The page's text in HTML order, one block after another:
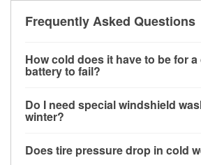
Frequently Asked Questions
How cold does it have to be for a
battery to fail?
can lose up to half its cranking
increasing the likelihood of a no-
Do I need special windshield
winter?
helps dissolve road salt and slush
Does tire pressure drop in cold